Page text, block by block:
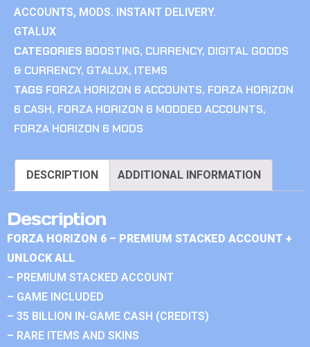
ACCOUNTS, MODS. INSTANT DELIVERY.
GTALUX
CATEGORIES BOOSTING, CURRENCY, DIGITAL GOODS
& CURRENCY, GTALUX, ITEMS
TAGS FORZA HORIZON 6 ACCOUNTS, FORZA HORIZON
6 CASH, FORZA HORIZON 6 MODDED ACCOUNTS,
FORZA HORIZON 6 MODS
DESCRIPTION ADDITIONAL INFORMATION
Description
FORZA HORIZON 6 – PREMIUM STACKED ACCOUNT +
UNLOCK ALL
– PREMIUM STACKED ACCOUNT
– GAME INCLUDED
– 35 BILLION IN-GAME CASH (CREDITS)
– RARE ITEMS AND SKINS